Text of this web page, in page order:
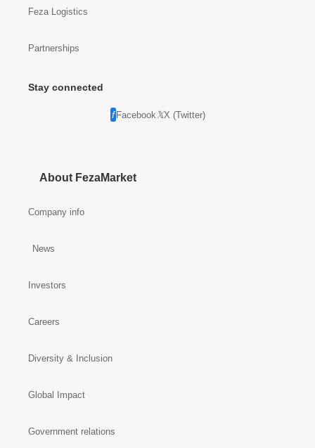
Feza Logistics
Partnerships
Stay connected
Facebook X (Twitter)
About FezaMarket
Company info
News
Investors
Careers
Diversity & Inclusion
Global Impact
Government relations